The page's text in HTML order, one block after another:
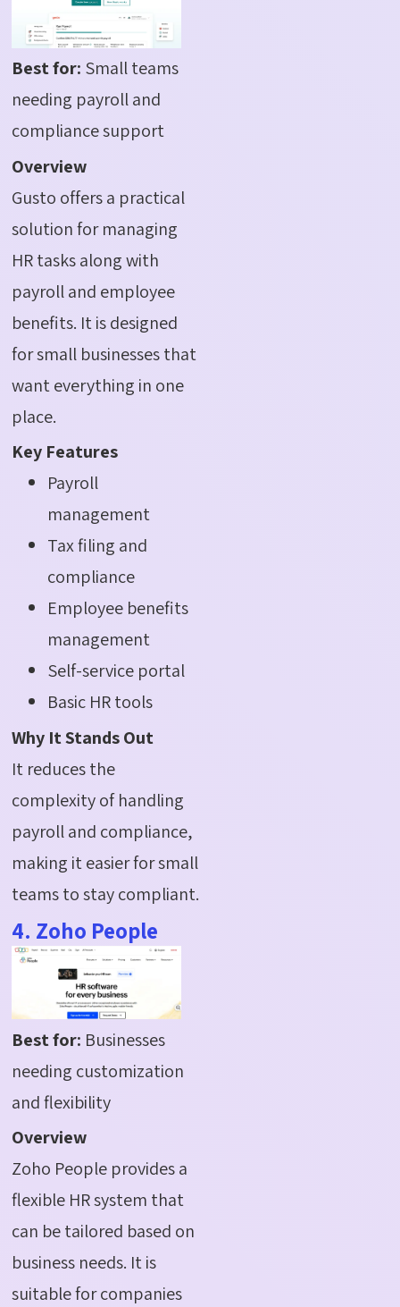
Best for: Small teams
needing payroll and
compliance support
Overview
Gusto offers a practical
solution for managing
HR tasks along with
payroll and employee
benefits. It is designed
for small businesses that
want everything in one
place.
Key Features
Payroll
management
Tax filing and
compliance
Employee benefits
management
Self-service portal
Basic HR tools
Why It Stands Out
It reduces the
complexity of handling
payroll and compliance,
making it easier for small
teams to stay compliant.
4. Zoho People
Best for: Businesses
needing customization
and flexibility
Overview
Zoho People provides a
flexible HR system that
can be tailored based on
business needs. It is
suitable for companies